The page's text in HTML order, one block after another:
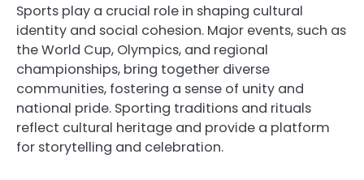
Sports play a crucial role in shaping cultural
identity and social cohesion. Major events, such as
the World Cup, Olympics, and regional
championships, bring together diverse
communities, fostering a sense of unity and
national pride. Sporting traditions and rituals
reflect cultural heritage and provide a platform
for storytelling and celebration.